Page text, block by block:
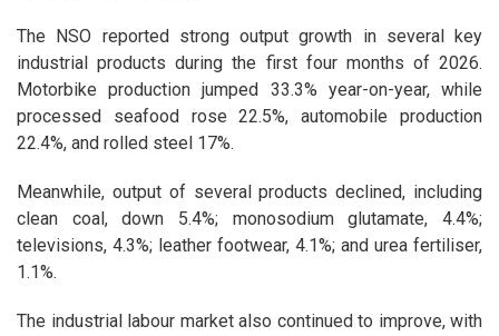
The NSO reported strong output growth in several key
industrial products during the first four months of 2026.
Motorbike production jumped 33.3% year-on-year, while
processed seafood rose 22.5%, automobile production
22.4%, and rolled steel 17%.
Meanwhile, output of several products declined, including
clean coal, down 5.4%; monosodium glutamate, 4.4%;
televisions, 4.3%; leather footwear, 4.1%; and urea fertiliser,
1.1%.
The industrial labour market also continued to improve, with